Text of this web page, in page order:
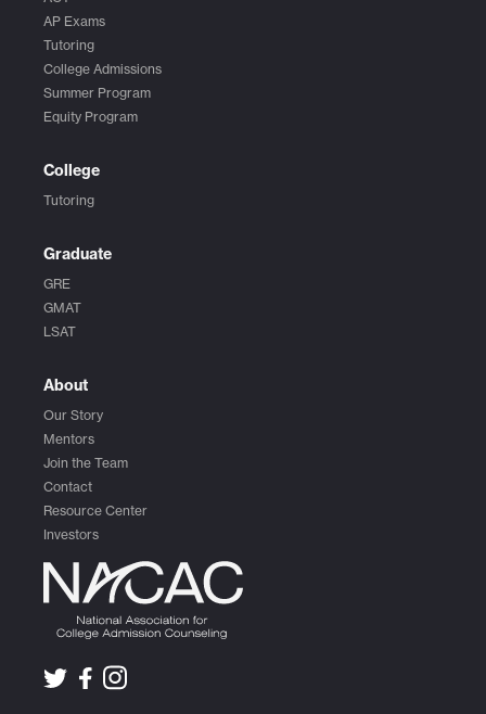
AP Exams
Tutoring
College Admissions
Summer Program
Equity Program
College
Tutoring
Graduate
GRE
GMAT
LSAT
About
Our Story
Mentors
Join the Team
Contact
Resource Center
Investors